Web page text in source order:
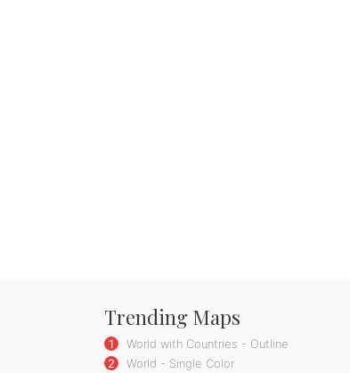
Trending Maps
1
World with Countries - Outline
2
World - Single Color